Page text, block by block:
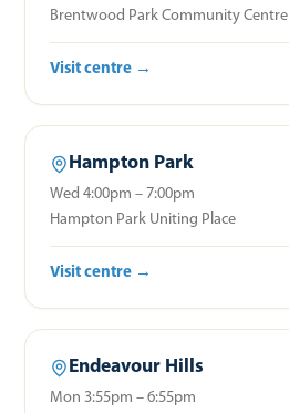
Brentwood Park Community Centre
Visit centre →
Hampton Park
Wed 4:00pm – 7:00pm
Hampton Park Uniting Place
Visit centre →
Endeavour Hills
Mon 3:55pm – 6:55pm